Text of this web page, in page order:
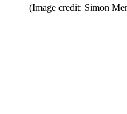
(Image credit: Simon